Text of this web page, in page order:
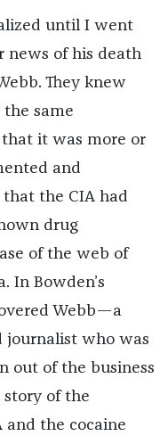
until I went
news of his death
They knew
same
it was more or
and
that the CIA had
drug
of the web of
In Bowden’s
Webb—a
journalist who was
out of the business
of the
and the cocaine